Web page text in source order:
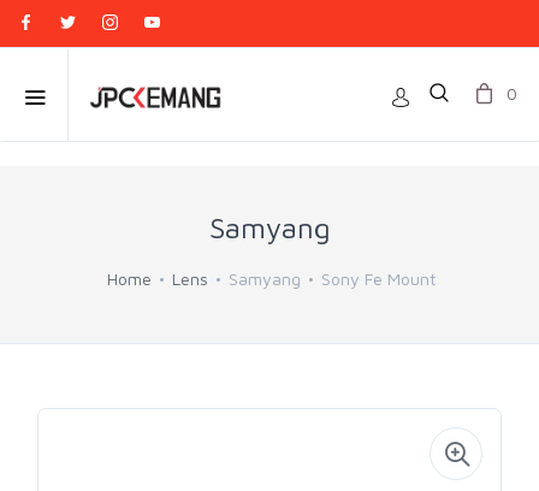
0
Samyang
Home Lens Samyang Sony Fe Mount